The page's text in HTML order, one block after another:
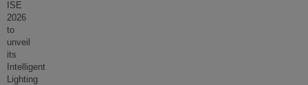
ISE
2026
to
unveil
its
Intelligent
Lighting